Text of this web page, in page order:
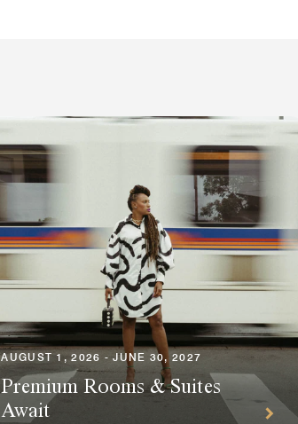
AUGUST 1, 2026 - JUNE 30, 2027
Premium Rooms & Suites
Await